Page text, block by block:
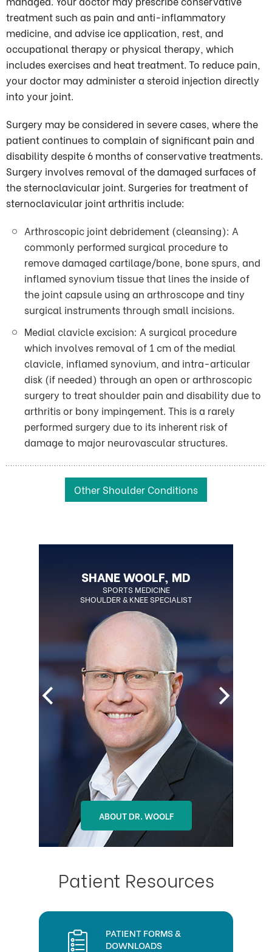
treatment such as pain and anti-inflammatory
medicine, and advise ice application, rest, and
occupational therapy or physical therapy, which
includes exercises and heat treatment. To reduce pain,
your doctor may administer a steroid injection directly
into your joint.
Surgery may be considered in severe cases, where the
patient continues to complain of significant pain and
disability despite 6 months of conservative treatments.
Surgery involves removal of the damaged surfaces of
the sternoclavicular joint. Surgeries for treatment of
sternoclavicular joint arthritis include:
Arthroscopic joint debridement (cleansing): A
commonly performed surgical procedure to
remove damaged cartilage/bone, bone spurs, and
inflamed synovium tissue that lines the inside of
the joint capsule using an arthroscope and tiny
surgical instruments through small incisions.
Medial clavicle excision: A surgical procedure
which involves removal of 1 cm of the medial
clavicle, inflamed synovium, and intra-articular
disk (if needed) through an open or arthroscopic
surgery to treat shoulder pain and disability due to
arthritis or bony impingement. This is a rarely
performed surgery due to its inherent risk of
damage to major neurovascular structures.
Other Shoulder Conditions
SHANE WOOLF, MD
SPORTS MEDICINE
SHOULDER & KNEE SPECIALIST
ABOUT DR. WOOLF
BOARD CERTIFIED ORTHOPEDIC
SURGEON
ABOUT DR. OHLSON
Patient Resources
PATIENT FORMS &
DOWNLOADS